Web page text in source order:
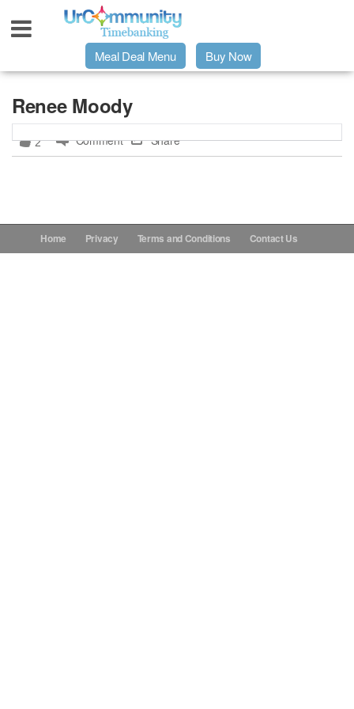
Urpage
UrMeals Delivered Fresh
Menu Order Form
Meal Deal Menu Buy Now
Renee Moody
2 Comment Share
Home Privacy Terms and Conditions Contact Us